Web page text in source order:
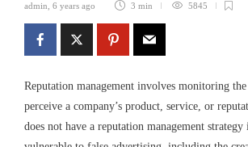
admin 6 years ago 3 min 5845
Reputation management involves monitoring the
perceive a company’s product, service, or
does not have a reputation management